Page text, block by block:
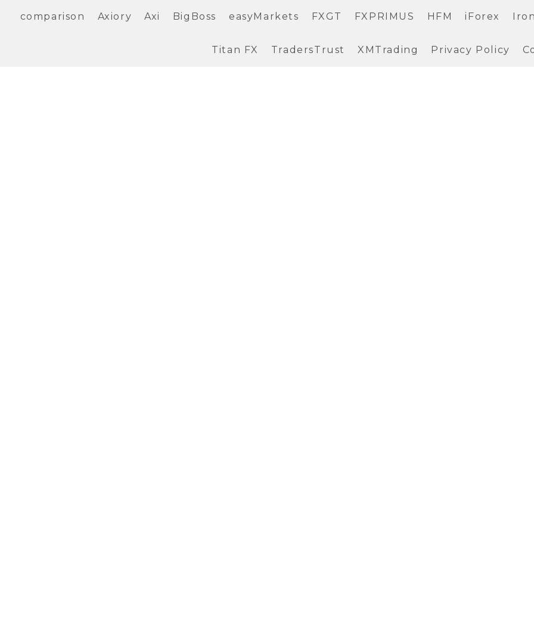
comparison Axiory Axi BigBoss easyMarkets FXGT FXPRIMUS HFM iForex
Titan FX TradersTrust XMTrading Privacy Policy